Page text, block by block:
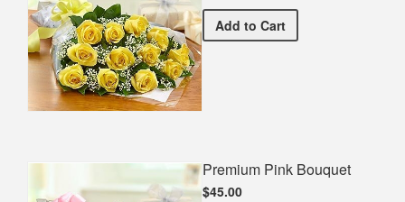
Add Premium Yellow Bouquet
to Cart
Premium Pink Bouquet
$45.00